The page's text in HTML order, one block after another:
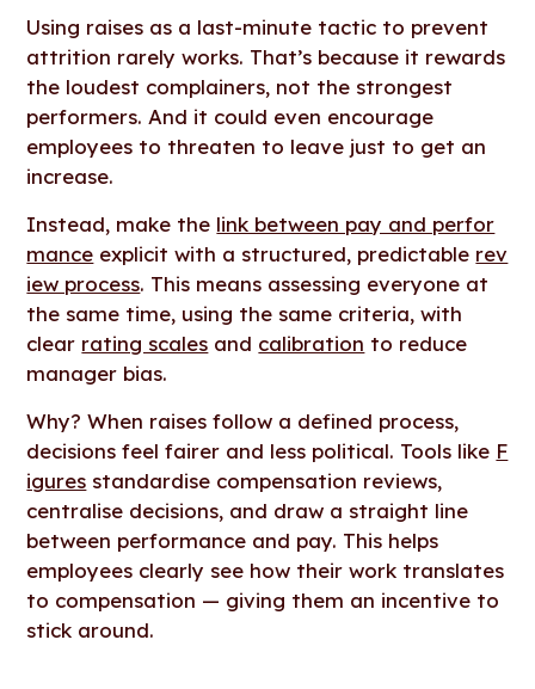
Using raises as a last-minute tactic to prevent
attrition rarely works. That’s because it rewards
the loudest complainers, not the strongest
performers. And it could even encourage
employees to threaten to leave just to get an
increase.
Instead, make the link between pay and perfor
mance explicit with a structured, predictable rev
iew process. This means assessing everyone at
the same time, using the same criteria, with
clear rating scales and calibration to reduce
manager bias.
Why? When raises follow a defined process,
decisions feel fairer and less political. Tools like F
igures standardise compensation reviews,
centralise decisions, and draw a straight line
between performance and pay. This helps
employees clearly see how their work translates
to compensation — giving them an incentive to
stick around.